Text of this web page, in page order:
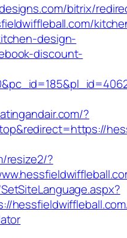
bitrix/
design-
discount-
?
resize2/?